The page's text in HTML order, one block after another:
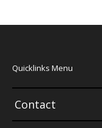
Quicklinks Menu
Contact